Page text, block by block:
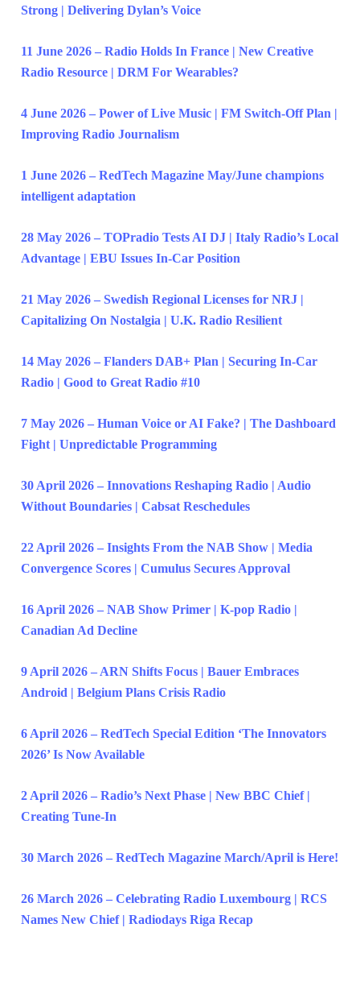
Strong | Delivering Dylan’s Voice
11 June 2026 – Radio Holds In France | New Creative
Radio Resource | DRM For Wearables?
4 June 2026 – Power of Live Music | FM Switch-Off Plan |
Improving Radio Journalism
1 June 2026 – RedTech Magazine May/June champions
intelligent adaptation
28 May 2026 – TOPradio Tests AI DJ | Italy Radio’s Local
Advantage | EBU Issues In-Car Position
21 May 2026 – Swedish Regional Licenses for NRJ |
Capitalizing On Nostalgia | U.K. Radio Resilient
14 May 2026 – Flanders DAB+ Plan | Securing In-Car
Radio | Good to Great Radio #10
7 May 2026 – Human Voice or AI Fake? | The Dashboard
Fight | Unpredictable Programming
30 April 2026 – Innovations Reshaping Radio | Audio
Without Boundaries | Cabsat Reschedules
22 April 2026 – Insights From the NAB Show | Media
Convergence Scores | Cumulus Secures Approval
16 April 2026 – NAB Show Primer | K-pop Radio |
Canadian Ad Decline
9 April 2026 – ARN Shifts Focus | Bauer Embraces
Android | Belgium Plans Crisis Radio
6 April 2026 – RedTech Special Edition ‘The Innovators
2026’ Is Now Available
2 April 2026 – Radio’s Next Phase | New BBC Chief |
Creating Tune-In
30 March 2026 – RedTech Magazine March/April is Here!
26 March 2026 – Celebrating Radio Luxembourg | RCS
Names New Chief | Radiodays Riga Recap